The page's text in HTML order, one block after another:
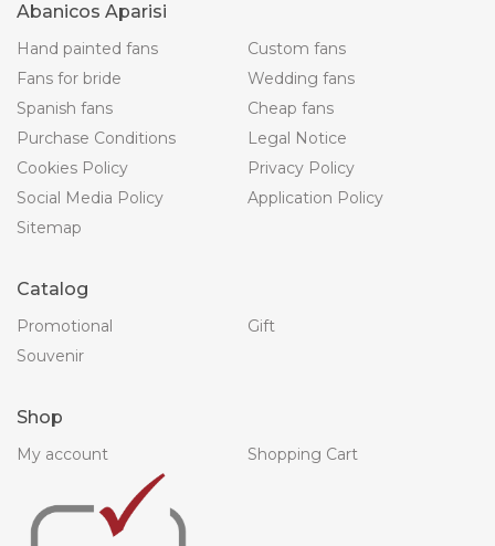
Abanicos Aparisi
Hand painted fans
Custom fans
Fans for bride
Wedding fans
Spanish fans
Cheap fans
Purchase Conditions
Legal Notice
Cookies Policy
Privacy Policy
Social Media Policy
Application Policy
Sitemap
Catalog
Promotional
Gift
Souvenir
Shop
My account Shopping Cart